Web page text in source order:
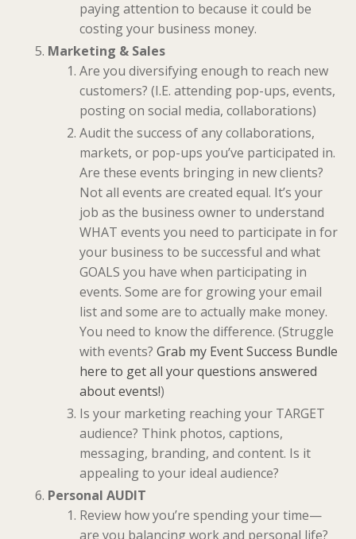
paying attention to because it could be
costing your business money.
Marketing & Sales
Are you diversifying enough to reach new
customers? (I.E. attending pop-ups, events,
posting on social media, collaborations)
Audit the success of any collaborations,
markets, or pop-ups you’ve participated in.
Are these events bringing in new clients?
Not all events are created equal. It’s your
job as the business owner to understand
WHAT events you need to participate in for
your business to be successful and what
GOALS you have when participating in
events. Some are for growing your email
list and some are to actually make money.
You need to know the difference. (Struggle
with events? Grab my Event Success Bundle
here to get all your questions answered
about events!)
Is your marketing reaching your TARGET
audience? Think photos, captions,
messaging, branding, and content. Is it
appealing to your ideal audience?
Personal AUDIT
Review how you’re spending your time—
are you balancing work and personal life?